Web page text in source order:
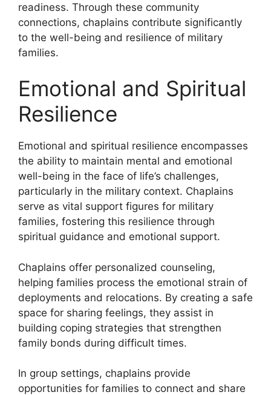
readiness. Through these community
connections, chaplains contribute significantly
to the well-being and resilience of military
families.
Emotional and Spiritual
Resilience
Emotional and spiritual resilience encompasses
the ability to maintain mental and emotional
well-being in the face of life’s challenges,
particularly in the military context. Chaplains
serve as vital support figures for military
families, fostering this resilience through
spiritual guidance and emotional support.
Chaplains offer personalized counseling,
helping families process the emotional strain of
deployments and relocations. By creating a safe
space for sharing feelings, they assist in
building coping strategies that strengthen
family bonds during difficult times.
In group settings, chaplains provide
opportunities for families to connect and share